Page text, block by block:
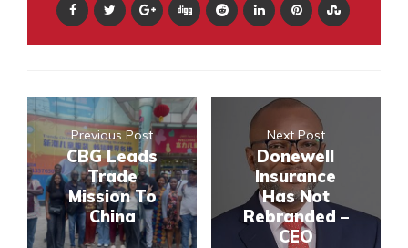
Previous Post
CBG Leads
Trade
Mission To
China
Next Post
Donewell
Insurance
Has Not
Rebranded –
CEO